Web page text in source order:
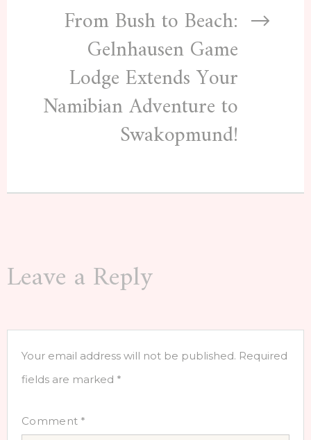
From Bush to Beach:
Gelnhausen Game
Lodge Extends Your
Namibian Adventure to
Swakopmund!
Leave a Reply
Your email address will not be published. Required
fields are marked *
Comment *